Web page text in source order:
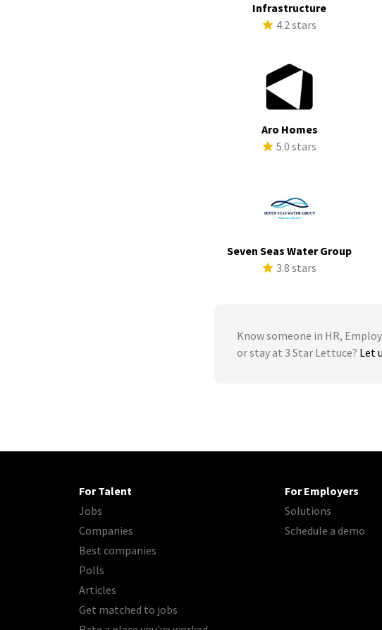
Infrastructure
4.2 stars
Aro Homes
5.0 stars
Seven Seas Water Group
3.8 stars
Know someone in HR,
or stay at 3 Star Lettuce? Let
For Talent
Jobs
Companies
Best companies
Polls
Articles
Get matched to jobs
For Employers
Solutions
Schedule a demo